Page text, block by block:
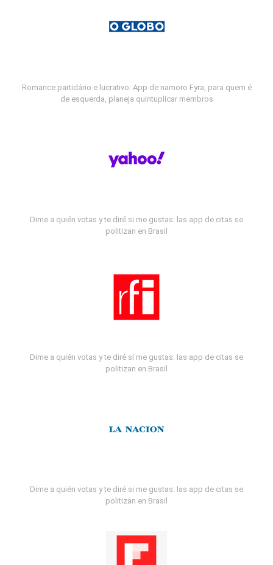
Romance partidário e lucrativo: App de namoro Fyra, para quem é
de esquerda, planeja quintuplicar membros
Dime a quién votas y te diré si me gustas: las app de citas se
politizan en Brasil
Dime a quién votas y te diré si me gustas: las app de citas se
politizan en Brasil
Dime a quién votas y te diré si me gustas: las app de citas se
politizan en Brasil